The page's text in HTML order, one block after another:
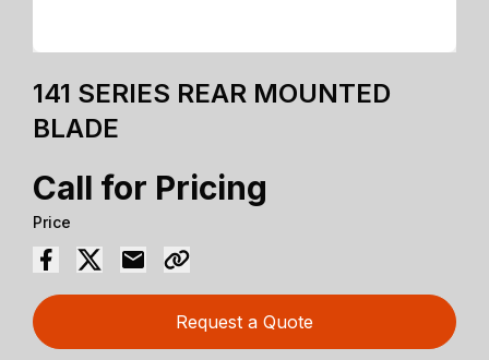
141 SERIES REAR MOUNTED
BLADE
Call for Pricing
Price
Request a Quote